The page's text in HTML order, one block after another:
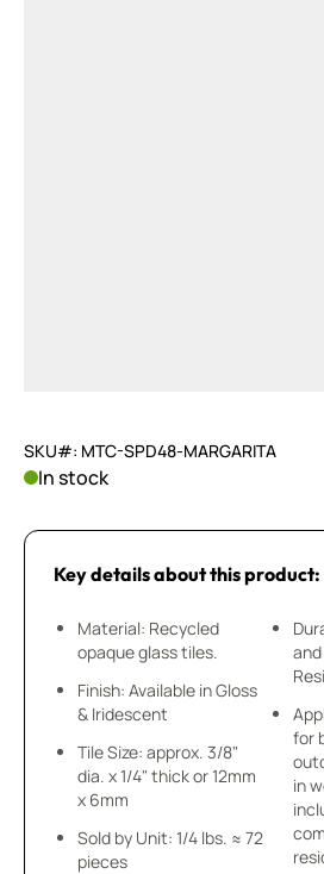
SKU#: MTC-SPD48-MARGARITA
In stock
Key details about this product:
Material: Recycled
opaque glass tiles.
Finish: Available in Gloss
& Iridescent
Tile Size: approx. 3/8"
dia. x 1/4" thick or 12mm
x 6mm
Sold by Unit: 1/4 lbs. ≈ 72
pieces
for
in